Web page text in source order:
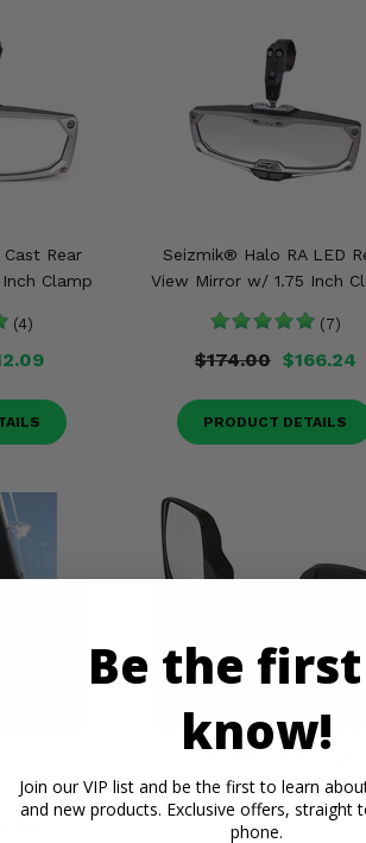
Rear
Clamp
(4)
Seizmik® Halo RA LED
View Mirror w/ 1.75 Inch
(7)
$174.00 $166.24
PRODUCT DETAILS
View
Clamp
Seizmik® Break Away
Mirrors w/ 2 Inch Clamp
in Pairs)
Be the
know!
Join our VIP list and be the first to learn
and new products. Exclusive offers, straight
phone.